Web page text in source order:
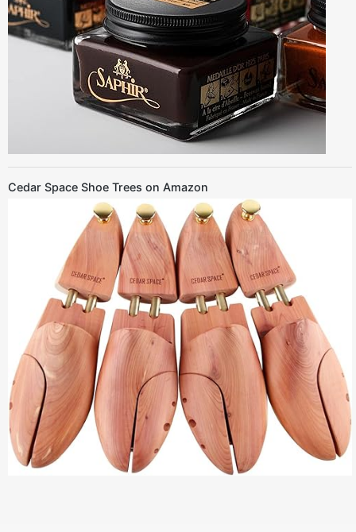
Cedar Space Shoe Trees on Amazon